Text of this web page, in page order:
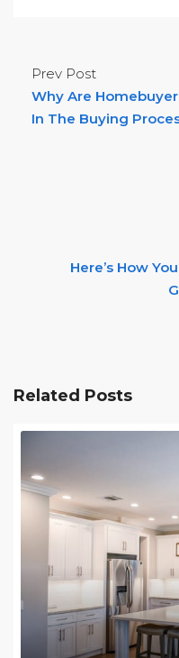
Prev Post
Why Are
In The Buying
Here’s How
Related Posts